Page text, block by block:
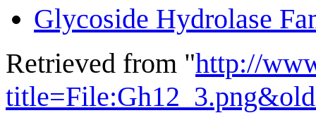
Glycoside Hydrolase
Retrieved from "http://